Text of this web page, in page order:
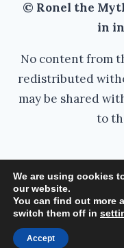
© Ronel the
in
No content from
redistributed
may be shared
to
© 2026 Ronel
We are using cookies
our website.
You can find out more
switch them off in
Accept